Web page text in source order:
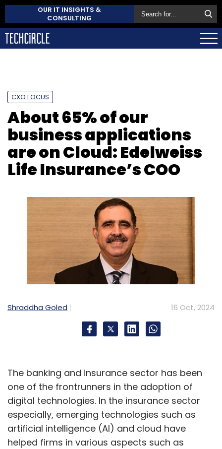
OUR IT INSIGHTS &
CONSULTING
CXO FOCUS
About 65% of our
business applications
are on Cloud: Edelweiss
Life Insurance’s COO
Shraddha Goled 16 Oct, 2024
The banking and insurance sector has been
one of the frontrunners in the adoption of
digital technologies. In the insurance sector
especially, emerging technologies such as
artificial intelligence (AI) and cloud have
helped firms in various aspects such as